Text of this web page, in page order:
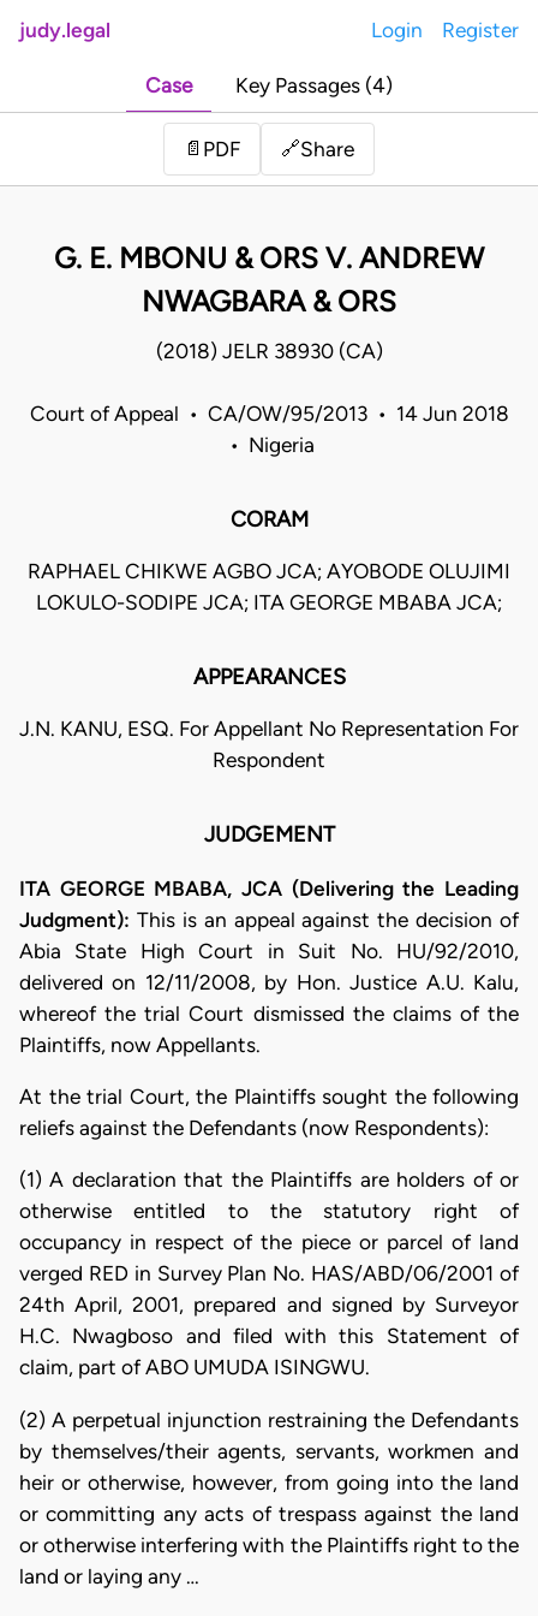
judy.legal Login Register
Case Key Passages (4)
📄 PDF 🔗Share
G. E. MBONU & ORS V. ANDREW
NWAGBARA & ORS
(2018) JELR 38930 (CA)
Court of Appeal • CA/OW/95/2013 • 14 Jun 2018
• Nigeria
CORAM
RAPHAEL CHIKWE AGBO JCA; AYOBODE OLUJIMI
LOKULO-SODIPE JCA; ITA GEORGE MBABA JCA;
APPEARANCES
J.N. KANU, ESQ. For Appellant No Representation For
Respondent
JUDGEMENT
ITA GEORGE MBABA, JCA (Delivering the Leading
Judgment): This is an appeal against the decision of
Abia State High Court in Suit No. HU/92/2010,
delivered on 12/11/2008, by Hon. Justice A.U. Kalu,
whereof the trial Court dismissed the claims of the
Plaintiffs, now Appellants.
At the trial Court, the Plaintiffs sought the following
reliefs against the Defendants (now Respondents):
(1) A declaration that the Plaintiffs are holders of or
otherwise entitled to the statutory right of
occupancy in respect of the piece or parcel of land
verged RED in Survey Plan No. HAS/ABD/06/2001 of
24th April, 2001, prepared and signed by Surveyor
H.C. Nwagboso and filed with this Statement of
claim, part of ABO UMUDA ISINGWU.
(2) A perpetual injunction restraining the Defendants
by themselves/their agents, servants, workmen and
heir or otherwise, however, from going into the land
or committing any acts of trespass against the land
or otherwise interfering with the Plaintiffs right to the
land or laying any …